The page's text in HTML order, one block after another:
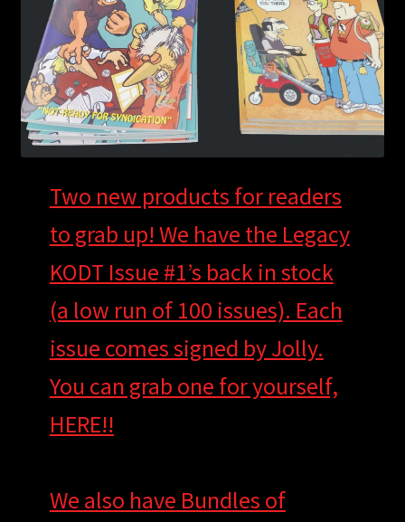
child
menu
Login/Create Account
Two new products for readers
to grab up! We have the Legacy
KODT Issue #1’s back in stock
(a low run of 100 issues). Each
issue comes signed by Jolly.
You can grab one for yourself,
HERE!!
We also have Bundles of